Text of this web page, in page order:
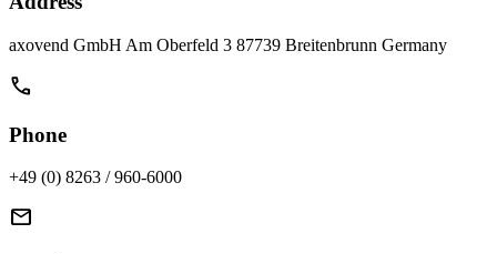
axovend GmbH Am Oberfeld 3 87739 Breitenbrunn Germany
call
Phone
+49 (0) 8263 / 960-6000
mail